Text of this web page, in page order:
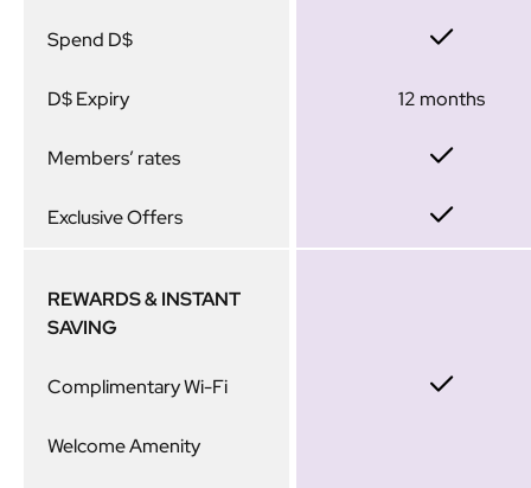
Spend D$
D$ Expiry 12 months
Members’ rates
Exclusive Offers
REWARDS & INSTANT
SAVING
Complimentary Wi-Fi
Welcome Amenity